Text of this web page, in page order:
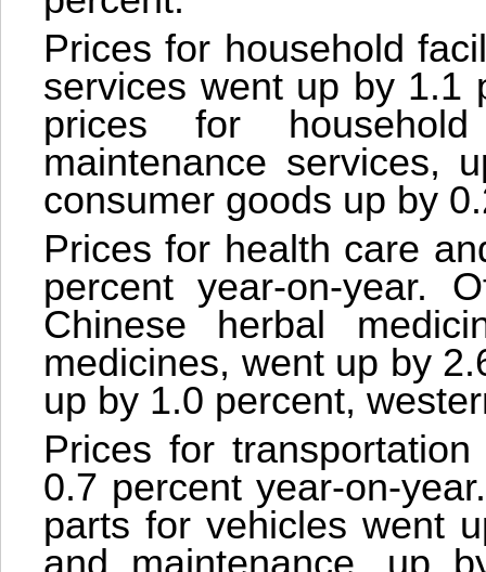
Prices for household
services went up by 1.1
prices for
maintenance services,
consumer goods up by
Prices for health care
percent year-on-year.
Chinese herbal
medicines, went up by
up by 1.0 percent,
Prices for
0.7 percent year-on-
parts for vehicles went
and maintenance, up